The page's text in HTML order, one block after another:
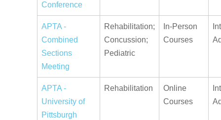
Conference
APTA -
Combined
Sections
Meeting
Rehabilitation;
Concussion;
Pediatric
In-Person
Courses
APTA -
University of
Pittsburgh
Rehabilitation
Online
Courses